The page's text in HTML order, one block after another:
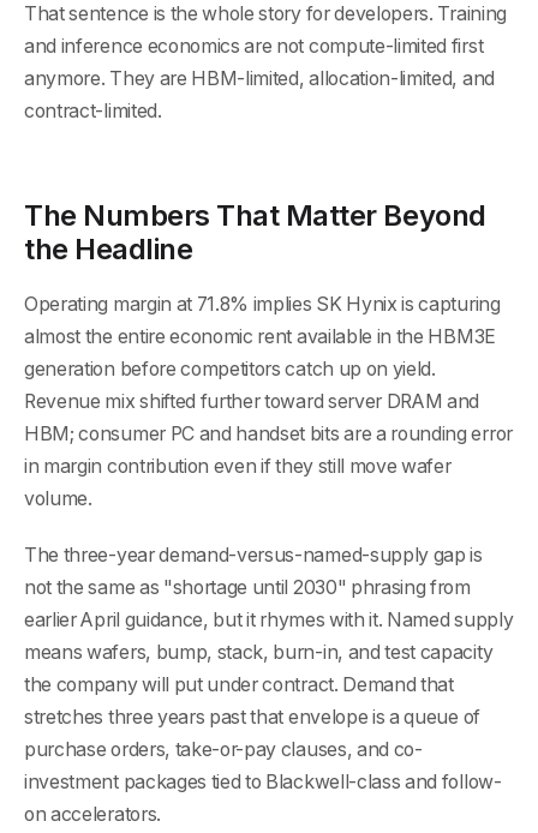
That sentence is the whole story for developers. Training
and inference economics are not compute-limited first
anymore. They are HBM-limited, allocation-limited, and
contract-limited.
The Numbers That Matter Beyond
the Headline
Operating margin at 71.8% implies SK Hynix is capturing
almost the entire economic rent available in the HBM3E
generation before competitors catch up on yield.
Revenue mix shifted further toward server DRAM and
HBM; consumer PC and handset bits are a rounding error
in margin contribution even if they still move wafer
volume.
The three-year demand-versus-named-supply gap is
not the same as "shortage until 2030" phrasing from
earlier April guidance, but it rhymes with it. Named supply
means wafers, bump, stack, burn-in, and test capacity
the company will put under contract. Demand that
stretches three years past that envelope is a queue of
purchase orders, take-or-pay clauses, and co-
investment packages tied to Blackwell-class and follow-
on accelerators.